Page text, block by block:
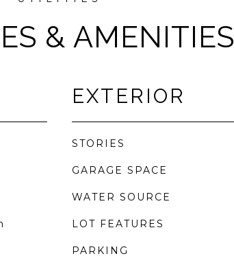
& AMENITIES
EXTERIOR
STORIES
GARAGE SPACE
WATER SOURCE
LOT FEATURES
PARKING